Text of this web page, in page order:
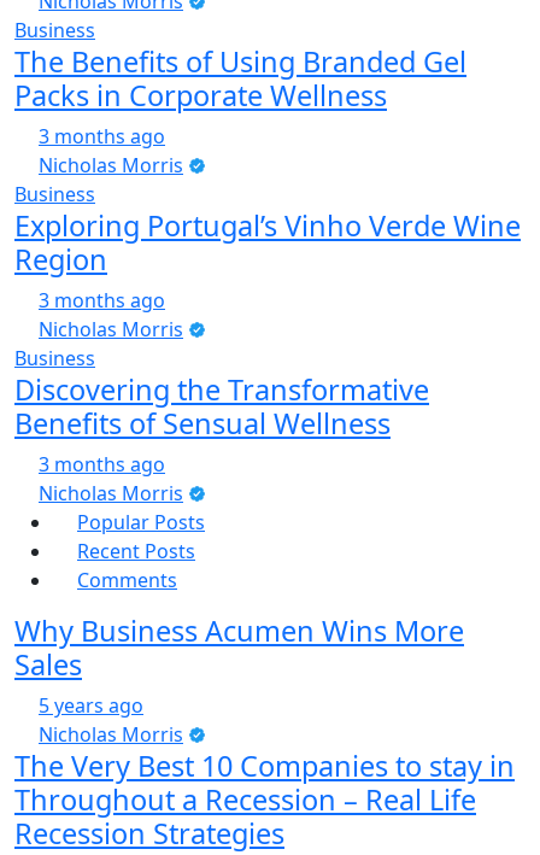
Business
The Benefits of Using Branded Gel
Packs in Corporate Wellness
3 months ago
Nicholas Morris
Business
Exploring Portugal’s Vinho Verde Wine
Region
3 months ago
Nicholas Morris
Business
Discovering the Transformative
Benefits of Sensual Wellness
3 months ago
Nicholas Morris
Popular Posts
Recent Posts
Comments
Why Business Acumen Wins More
Sales
5 years ago
Nicholas Morris
The Very Best 10 Companies to stay in
Throughout a Recession – Real Life
Recession Strategies